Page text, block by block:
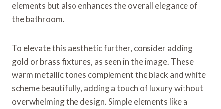
elements but also enhances the overall elegance of
the bathroom.
To elevate this aesthetic further, consider adding
gold or brass fixtures, as seen in the image. These
warm metallic tones complement the black and white
scheme beautifully, adding a touch of luxury without
overwhelming the design. Simple elements like a